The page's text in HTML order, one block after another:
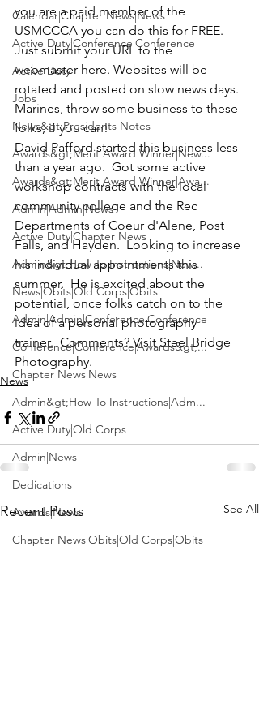
Calendar|Chapter News|News
Active Duty|Conference|Conference
Active Duty
Jobs
News&gt;Presidents Notes
Awards&gt;Merit Award Winner|New...
Awards&gt;Merit Award Winner|Awa...
Admin|Admin|News
Active Duty|Chapter News
Admin&gt;How To Instructions|New...
News|Obits|Old Corps|Obits
Admin|Admin|Conference|Conference
Conference|Conference|Awards&gt;...
Chapter News|News
Admin&gt;How To Instructions|Adm...
Active Duty|Old Corps
Admin|News
Dedications
Awards|News
Chapter News|Obits|Old Corps|Obits
you are a paid member of the
USMCCCA you can do this for FREE.
Just submit your URL to the
webmaster here. Websites will be
rotated and posted on slow news days.
Marines, throw some business to these
folks, if you can!
David Pafford started this business less
than a year ago.  Got some active
workshop contracts with the local
community college and the Rec
Departments of Coeur d'Alene, Post
Falls, and Hayden.  Looking to increase
his individual appointments this
summer.  He is excited about the
potential, once folks catch on to the
idea of a personal photography
trainer.  Comments? Visit Steel Bridge
Photography.
News
Recent Posts See All